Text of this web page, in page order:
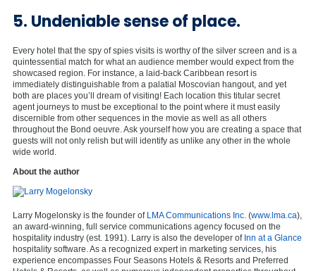
5. Undeniable sense of place.
Every hotel that the spy of spies visits is worthy of the silver screen and is a
quintessential match for what an audience member would expect from the
showcased region. For instance, a laid-back Caribbean resort is
immediately distinguishable from a palatial Moscovian hangout, and yet
both are places you’ll dream of visiting! Each location this titular secret
agent journeys to must be exceptional to the point where it must easily
discernible from other sequences in the movie as well as all others
throughout the Bond oeuvre. Ask yourself how you are creating a space that
guests will not only relish but will identify as unlike any other in the whole
wide world.
About the author
Larry Mogelonsky is the founder of LMA Communications Inc. (www.lma.ca),
an award-winning, full service communications agency focused on the
hospitality industry (est. 1991). Larry is also the developer of Inn at a Glance
hospitality software. As a recognized expert in marketing services, his
experience encompasses Four Seasons Hotels & Resorts and Preferred